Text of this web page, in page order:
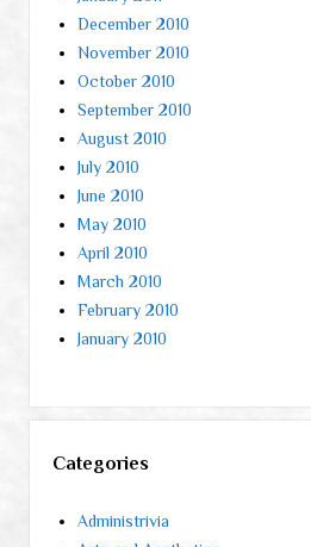
December 2010
November 2010
October 2010
September 2010
August 2010
July 2010
June 2010
May 2010
April 2010
March 2010
February 2010
January 2010
Categories
Administrivia